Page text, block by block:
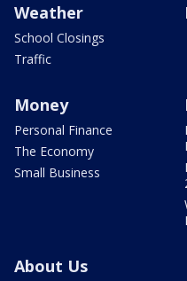
Weather
School Closings
Traffic
Money
Personal Finance
The Economy
Small Business
About Us